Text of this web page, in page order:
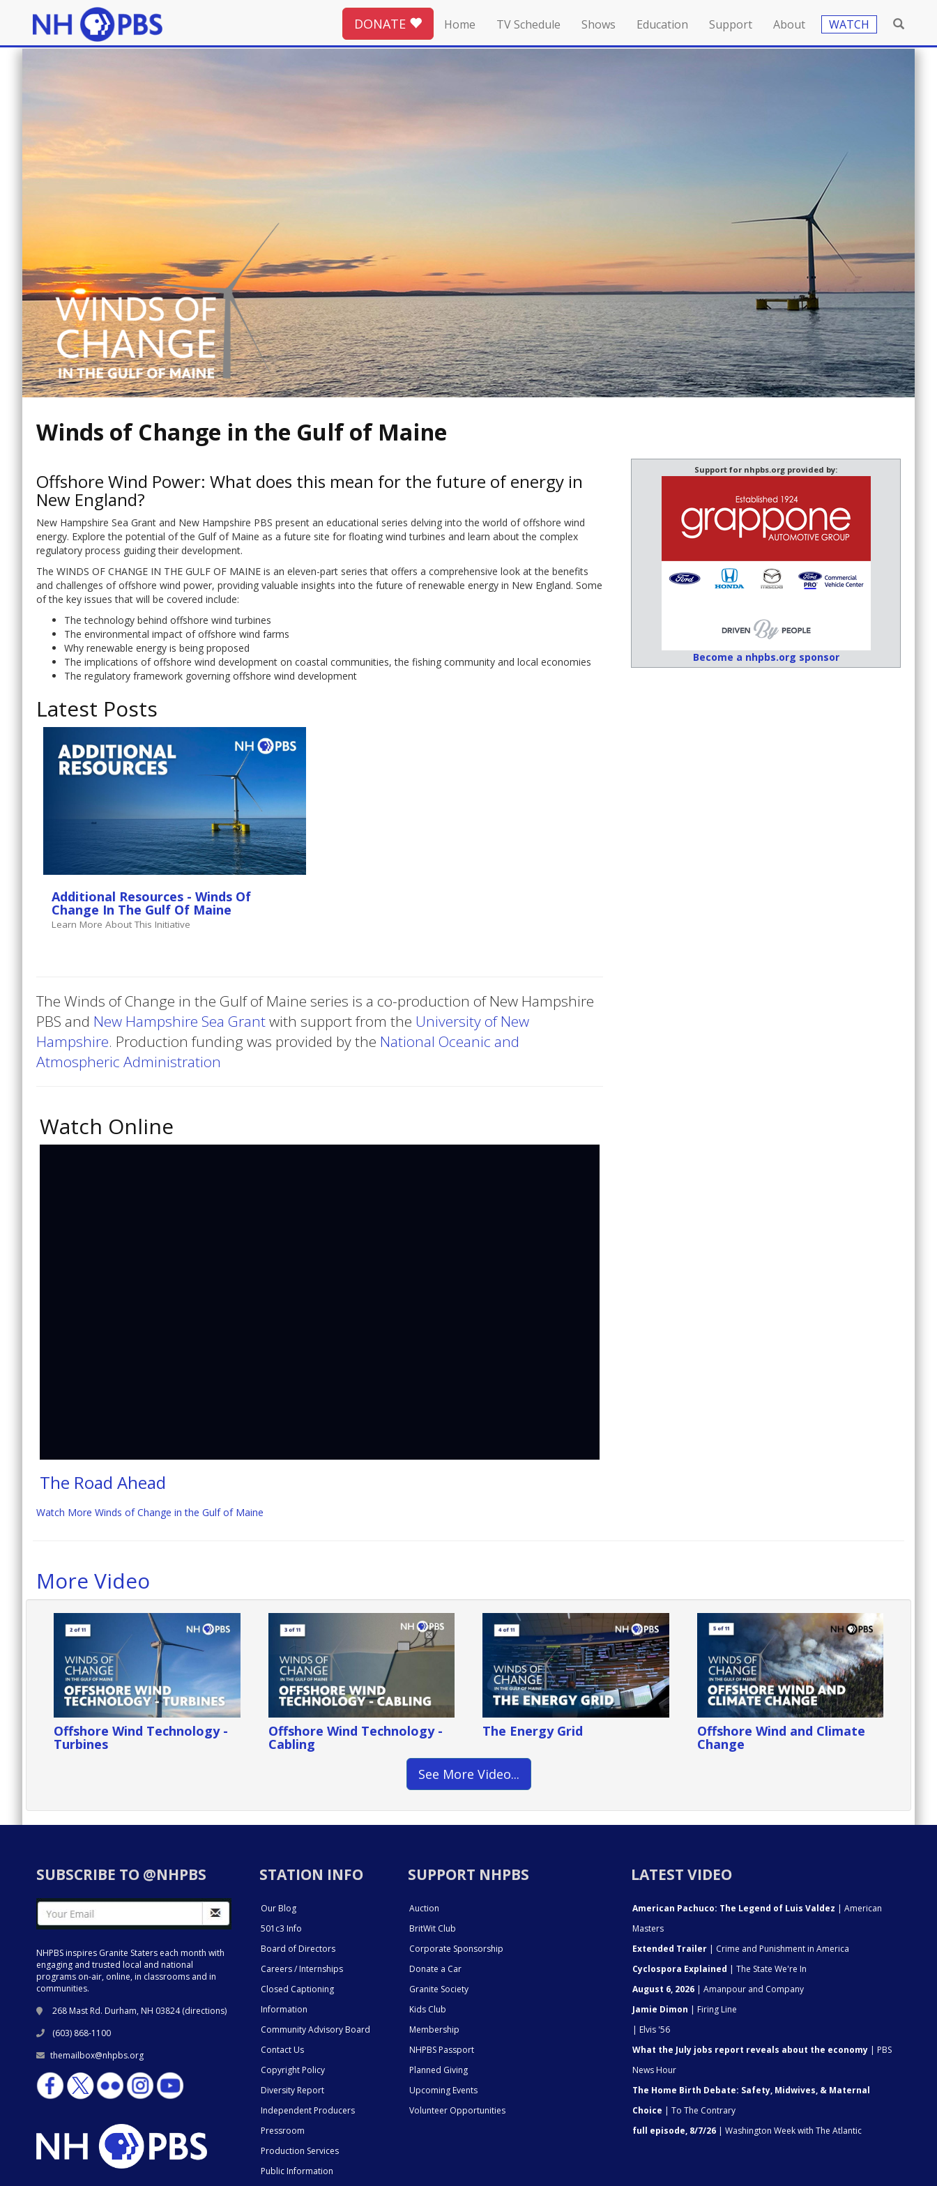
DONATE Home TV Schedule Shows Education Support About WATCH
Winds of Change in the Gulf of Maine
Offshore Wind Power: What does this mean for the future of energy in
New England?
New Hampshire Sea Grant and New Hampshire PBS present an educational series delving into the world of offshore wind
energy. Explore the potential of the Gulf of Maine as a future site for floating wind turbines and learn about the complex
regulatory process guiding their development.
The WINDS OF CHANGE IN THE GULF OF MAINE is an eleven-part series that offers a comprehensive look at the benefits
and challenges of offshore wind power, providing valuable insights into the future of renewable energy in New England. Some
of the key issues that will be covered include:
The technology behind offshore wind turbines
The environmental impact of offshore wind farms
Why renewable energy is being proposed
The implications of offshore wind development on coastal communities, the fishing community and local economies
The regulatory framework governing offshore wind development
Latest Posts
Additional Resources - Winds Of
Change In The Gulf Of Maine
Learn More About This Initiative
The Winds of Change in the Gulf of Maine series is a co-production of New Hampshire
PBS and New Hampshire Sea Grantwith support from the University of New
Hampshire. Production funding was provided by the National Oceanic and
Atmospheric Administration
Watch Online
The Road Ahead
Watch More Winds of Change in the Gulf of Maine
Support for nhpbs.org provided by:
Become a nhpbs.org sponsor
More Video
Offshore Wind Technology -
Turbines
Offshore Wind Technology -
Cabling
The Energy Grid Offshore Wind and Climate
Change
See More Video...
SUBSCRIBE TO @NHPBS
NHPBS inspires Granite Staters each month with
engaging and trusted local and national
programs on-air, online, in classrooms and in
communities.
268 Mast Rd. Durham, NH 03824 (directions)
(603) 868-1100
themailbox@nhpbs.org
STATION INFO
Our Blog
501c3 Info
Board of Directors
Careers / Internships
Closed Captioning
Information
Community Advisory Board
Contact Us
Copyright Policy
Diversity Report
Independent Producers
Pressroom
Production Services
Public Information
SUPPORT NHPBS
Auction
BritWit Club
Corporate Sponsorship
Donate a Car
Granite Society
Kids Club
Membership
NHPBS Passport
Planned Giving
Upcoming Events
Volunteer Opportunities
LATEST VIDEO
American Pachuco: The Legend of Luis Valdez | American
Masters
Extended Trailer | Crime and Punishment in America
Cyclospora Explained | The State We're In
August 6, 2026 | Amanpour and Company
Jamie Dimon | Firing Line
| Elvis '56
What the July jobs report reveals about the economy | PBS
News Hour
The Home Birth Debate: Safety, Midwives, & Maternal
Choice | To The Contrary
full episode, 8/7/26 | Washington Week with The Atlantic